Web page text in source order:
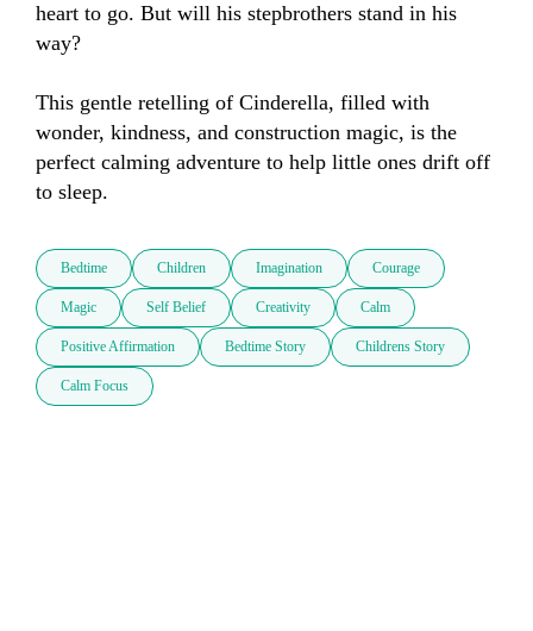
heart to go. But will his stepbrothers stand in his
way?
This gentle retelling of Cinderella, filled with
wonder, kindness, and construction magic, is the
perfect calming adventure to help little ones drift off
to sleep.
Bedtime Children Imagination Courage
Magic Self Belief Creativity Calm
Positive Affirmation Bedtime Story Childrens Story
Calm Focus